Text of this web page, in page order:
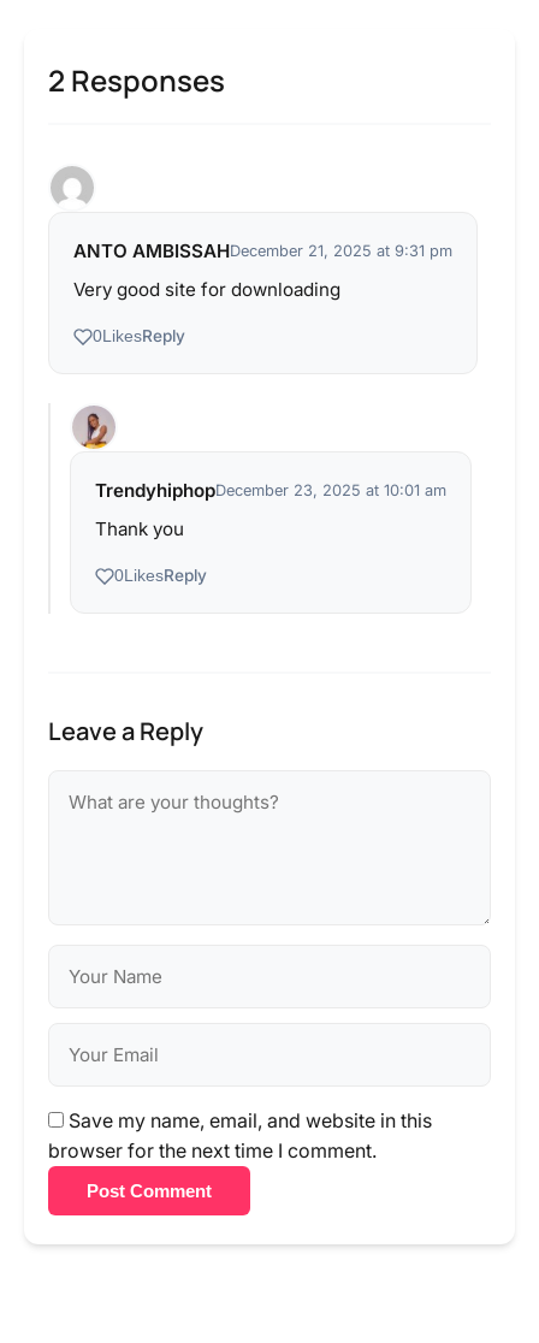
2 Responses
ANTO AMBISSAHDecember 21, 2025 at 9:31 pm
Very good site for downloading
0LikesReply
TrendyhiphopDecember 23, 2025 at 10:01 am
Thank you
0LikesReply
Leave a Reply
Save my name, email, and website in this
browser for the next time I comment.
Post Comment